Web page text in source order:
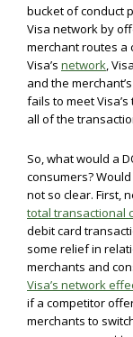
bucket of conduct
Visa network by
merchant routes a
Visa’s network,
and the
fails to meet
all of the
So, what would a
consumers?
not so clear. First,
total transactional
debit card
some relief in
merchants and
Visa’s network
if a competitor
merchants to